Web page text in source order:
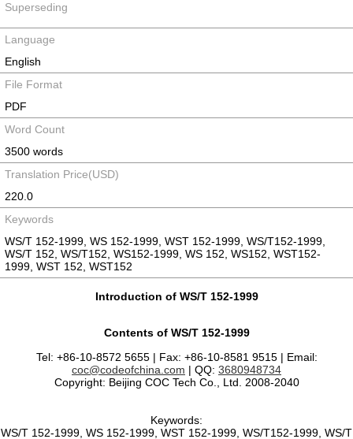
Superseding
Language
English
File Format
PDF
Word Count
3500 words
Translation Price(USD)
220.0
Keywords
WS/T 152-1999, WS 152-1999, WST 152-1999, WS/T152-1999,
WS/T 152, WS/T152, WS152-1999, WS 152, WS152, WST152-
1999, WST 152, WST152
Introduction of WS/T 152-1999
Contents of WS/T 152-1999
Tel: +86-10-8572 5655 | Fax: +86-10-8581 9515 | Email:
coc@codeofchina.com | QQ: 3680948734
Copyright: Beijing COC Tech Co., Ltd. 2008-2040
Keywords:
WS/T 152-1999, WS 152-1999, WST 152-1999, WS/T152-1999, WS/T